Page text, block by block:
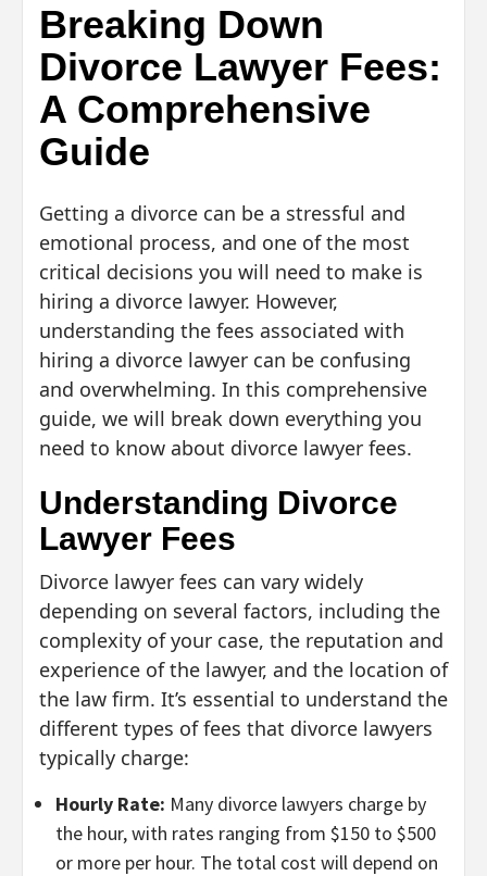
Breaking Down
Divorce Lawyer Fees:
A Comprehensive
Guide
Getting a divorce can be a stressful and
emotional process, and one of the most
critical decisions you will need to make is
hiring a divorce lawyer. However,
understanding the fees associated with
hiring a divorce lawyer can be confusing
and overwhelming. In this comprehensive
guide, we will break down everything you
need to know about divorce lawyer fees.
Understanding Divorce
Lawyer Fees
Divorce lawyer fees can vary widely
depending on several factors, including the
complexity of your case, the reputation and
experience of the lawyer, and the location of
the law firm. It’s essential to understand the
different types of fees that divorce lawyers
typically charge:
Hourly Rate: Many divorce lawyers charge by
the hour, with rates ranging from $150 to $500
or more per hour. The total cost will depend on